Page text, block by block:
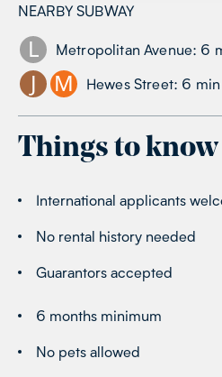
NEARBY SUBWAY
L Metropolitan Avenue: 6
J M Hewes Street: 6 min
Things to know
International applicants
No rental history needed
Guarantors accepted
6 months minimum
No pets allowed